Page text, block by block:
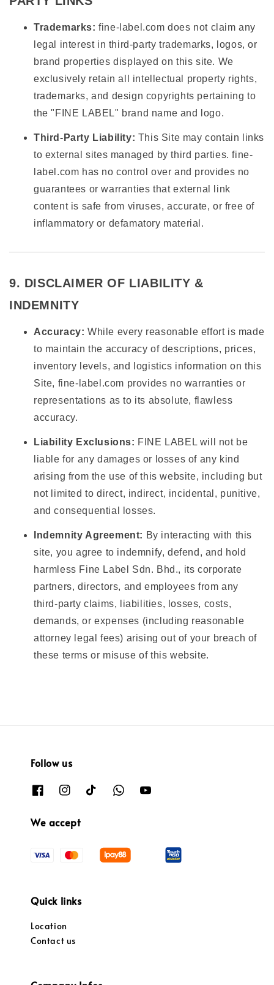
Trademarks: fine-label.com does not claim any
legal interest in third-party trademarks, logos, or
brand properties displayed on this site. We
exclusively retain all intellectual property rights,
trademarks, and design copyrights pertaining to
the "FINE LABEL" brand name and logo.
Third-Party Liability: This Site may contain links
to external sites managed by third parties. fine-
label.com has no control over and provides no
guarantees or warranties that external link
content is safe from viruses, accurate, or free of
inflammatory or defamatory material.
9. DISCLAIMER OF LIABILITY &
INDEMNITY
Accuracy: While every reasonable effort is made
to maintain the accuracy of descriptions, prices,
inventory levels, and logistics information on this
Site, fine-label.com provides no warranties or
representations as to its absolute, flawless
accuracy.
Liability Exclusions: FINE LABEL will not be
liable for any damages or losses of any kind
arising from the use of this website, including but
not limited to direct, indirect, incidental, punitive,
and consequential losses.
Indemnity Agreement: By interacting with this
site, you agree to indemnify, defend, and hold
harmless Fine Label Sdn. Bhd., its corporate
partners, directors, and employees from any
third-party claims, liabilities, losses, costs,
demands, or expenses (including reasonable
attorney legal fees) arising out of your breach of
these terms or misuse of this website.
Follow us
We accept
Quick links
Location
Contact us